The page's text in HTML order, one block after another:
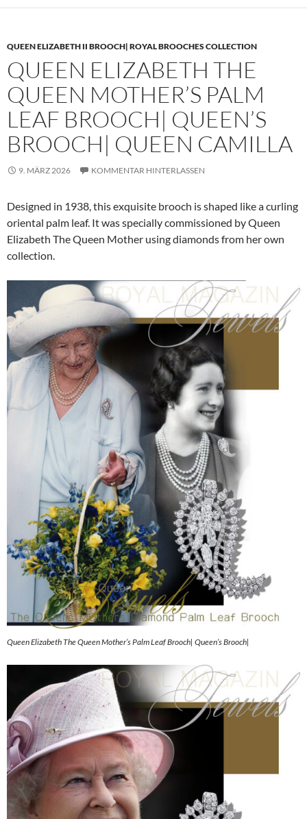
QUEEN ELIZABETH II BROOCH| ROYAL BROOCHES COLLECTION
QUEEN ELIZABETH THE
QUEEN MOTHER’S PALM
LEAF BROOCH| QUEEN’S
BROOCH| QUEEN CAMILLA
9. MÄRZ 2026 KOMMENTAR HINTERLASSEN
Designed in 1938, this exquisite brooch is shaped like a curling
oriental palm leaf. It was specially commissioned by Queen
Elizabeth The Queen Mother using diamonds from her own
collection.
Queen Elizabeth The Queen Mother’s Palm Leaf Brooch| Queen’s Brooch|